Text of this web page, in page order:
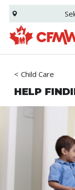
Skip
main
content
Child Care
HELP